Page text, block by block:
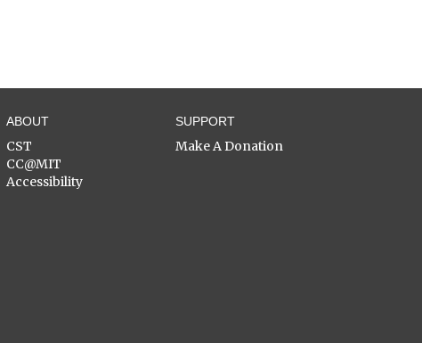
ABOUT
CST
CC@MIT
Accessibility
SUPPORT
Make A Donation